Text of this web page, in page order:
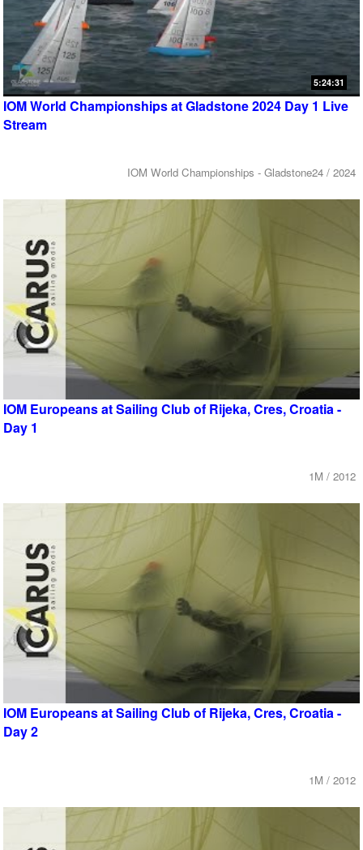
5:24:31
IOM World Championships at Gladstone 2024 Day 1 Live
Stream
IOM World Championships - Gladstone24 / 2024
IOM Europeans at Sailing Club of Rijeka, Cres, Croatia -
Day 1
1M / 2012
IOM Europeans at Sailing Club of Rijeka, Cres, Croatia -
Day 2
1M / 2012